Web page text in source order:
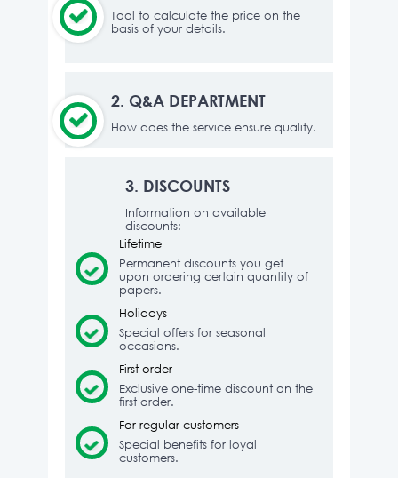
Tool to calculate the price on the
basis of your details.
2. Q&A DEPARTMENT
How does the service ensure quality.
3. DISCOUNTS
Information on available
discounts:
Lifetime
Permanent discounts you get
upon ordering certain quantity of
papers.
Holidays
Special offers for seasonal
occasions.
First order
Exclusive one-time discount on the
first order.
For regular customers
Special benefits for loyal
customers.